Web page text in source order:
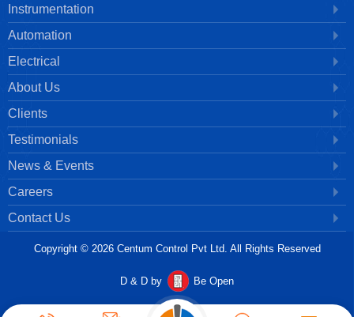
Instrumentation
Automation
Electrical
About Us
Clients
Testimonials
News & Events
Careers
Contact Us
Copyright © 2026 Centum Control Pvt Ltd. All Rights Reserved
D & D by Be Open